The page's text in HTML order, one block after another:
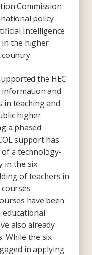
Commission
policy
Intelligence
in the higher
the HEC
and
in teaching and
higher
a phased
support has
a technology-
in the six
of teachers in
have been
also already
While the six
in applying